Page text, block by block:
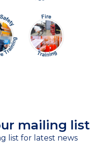
mailing list
list for latest news